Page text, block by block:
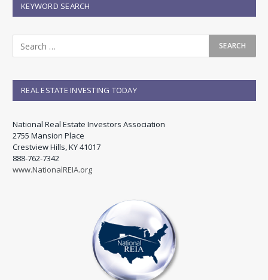
KEYWORD SEARCH
REAL ESTATE INVESTING TODAY
National Real Estate Investors Association
2755 Mansion Place
Crestview Hills, KY 41017
888-762-7342
www.NationalREIA.org